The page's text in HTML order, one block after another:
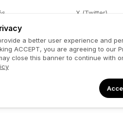
a better user experience and
ACCEPT, you are agreeing to our
close this banner to continue with
X (Twitter)
Facebook
LinkedIn